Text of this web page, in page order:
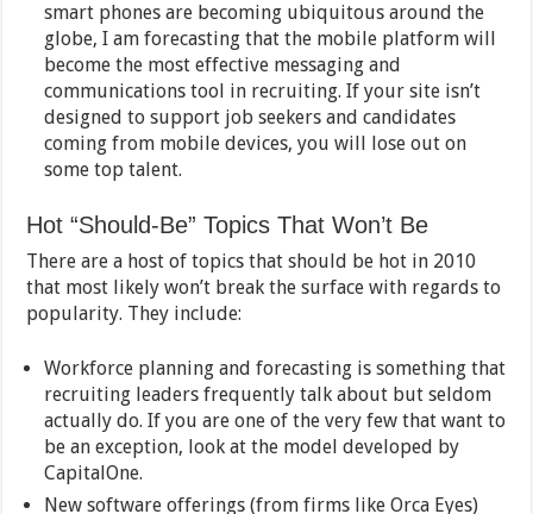
smart phones are becoming ubiquitous around the
globe, I am forecasting that the mobile platform will
become the most effective messaging and
communications tool in recruiting. If your site isn’t
designed to support job seekers and candidates
coming from mobile devices, you will lose out on
some top talent.
Hot “Should-Be” Topics That Won’t Be
There are a host of topics that should be hot in 2010
that most likely won’t break the surface with regards to
popularity. They include:
Workforce planning and forecasting is something that
recruiting leaders frequently talk about but seldom
actually do. If you are one of the very few that want to
be an exception, look at the model developed by
CapitalOne.
New software offerings (from firms like Orca Eyes)